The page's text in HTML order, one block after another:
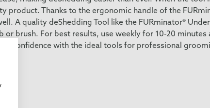
product. Thanks to the ergonomic handle of the
A quality deShedding Tool like the FURminator®
brush. For best results, use weekly for 10-20
confidence with the ideal tools for professional